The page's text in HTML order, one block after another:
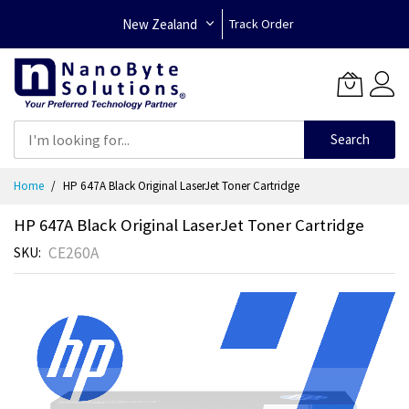
New Zealand Track Order
Search
Home HP 647A Black Original LaserJet Toner Cartridge
HP 647A Black Original LaserJet Toner Cartridge
SKU CE260A